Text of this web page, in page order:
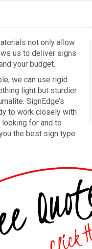
not only allow
us to deliver signs
your budget.
we can use rigid
light but sturdier
SignEdge’s
to work closely with
looking for and to
the best sign type